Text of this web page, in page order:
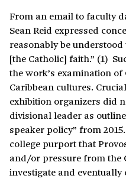
From an email to faculty
Sean Reid expressed
reasonably be
[the Catholic] faith.” (1)
the work’s examination
Caribbean cultures.
exhibition organizers did
divisional leader as
speaker policy” from
college purport that
and/or pressure from the
investigate and eventually